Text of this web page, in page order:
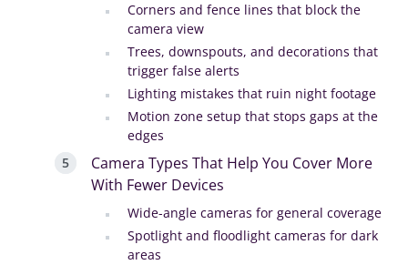
Corners and fence lines that block the
camera view
Trees, downspouts, and decorations that
trigger false alerts
Lighting mistakes that ruin night footage
Motion zone setup that stops gaps at the
edges
Camera Types That Help You Cover More
With Fewer Devices
Wide-angle cameras for general coverage
Spotlight and floodlight cameras for dark
areas